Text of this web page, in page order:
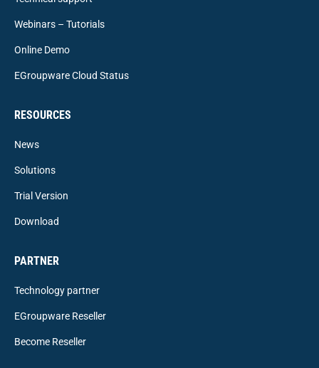
Webinars – Tutorials
Online Demo
EGroupware Cloud Status
RESOURCES
News
Solutions
Trial Version
Download
PARTNER
Technology partner
EGroupware Reseller
Become Reseller